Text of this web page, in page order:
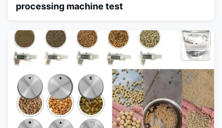
processing machine test